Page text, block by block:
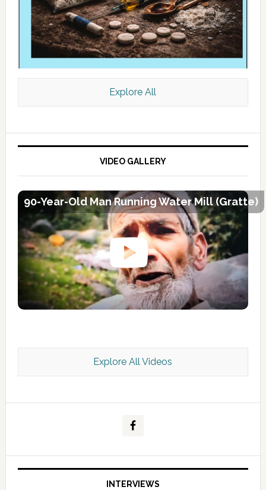
Kashmir Scan July 2026 e Magazine
Explore All
VIDEO GALLERY
90-Year-Old Man Running Water Mill (Gratte)
Explore All Videos
INTERVIEWS